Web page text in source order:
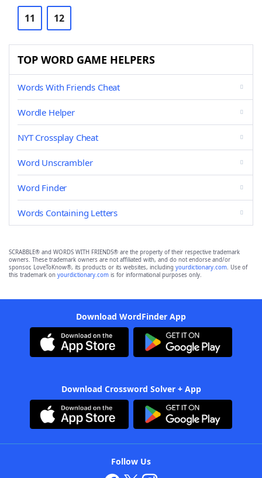
11 12
TOP WORD GAME HELPERS
Words With Friends Cheat
Wordle Helper
NYT Crossplay Cheat
Word Unscrambler
Word Finder
Words Containing Letters
SCRABBLE® and WORDS WITH FRIENDS® are the property of their respective trademark
owners. These trademark owners are not affiliated with, and do not endorse and/or
sponsor, LoveToKnow®, its products or its websites, including yourdictionary.com. Use of
this trademark on yourdictionary.com is for informational purposes only.
Download WordFinder App
Download Crossword Solver + App
Follow Us